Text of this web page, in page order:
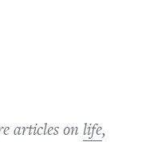
articles on life,